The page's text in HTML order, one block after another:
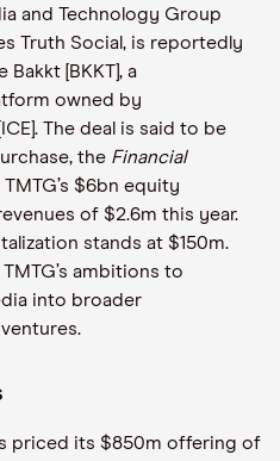
and Technology Group
Truth Social, is reportedly
[BKKT], a
owned by
The deal is said to be
the Financial
$6bn equity
of $2.6m this year.
stands at $150m.
ambitions to
into broader
priced its $850m offering of